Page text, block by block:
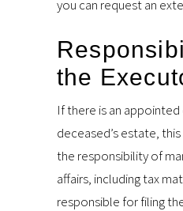
you can request an
the
If there is an
deceased’s estate,
the responsibility of
affairs, including tax
responsible for filing